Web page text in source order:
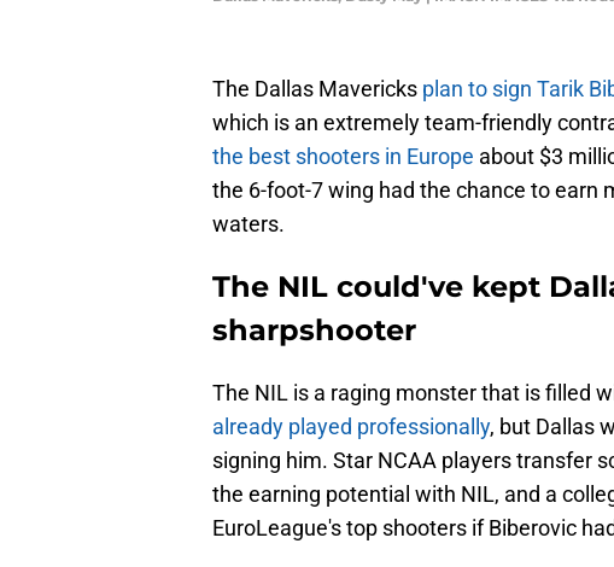
The Dallas Mavericks plan to sign Tarik
which is an extremely team-friendly
the best shooters in Europe about $3
the 6-foot-7 wing had the chance to earn
waters.
The NIL could've kept
sharpshooter
The NIL is a raging monster that is filled
already played professionally, but Dallas
signing him. Star NCAA players transfer
the earning potential with NIL, and a
EuroLeague's top shooters if Biberovic